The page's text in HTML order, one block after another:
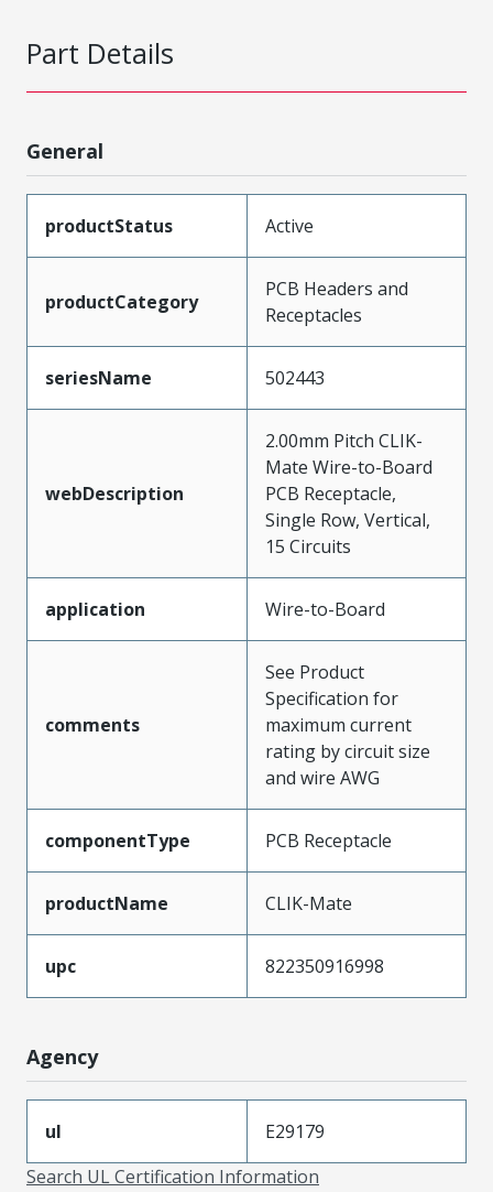
Part Details
General
productStatus Active
productCategory
PCB Headers and
Receptacles
seriesName 502443
webDescription
2.00mm Pitch CLIK-
Mate Wire-to-Board
PCB Receptacle,
Single Row, Vertical,
15 Circuits
application Wire-to-Board
comments
See Product
Specification for
maximum current
rating by circuit size
and wire AWG
componentType PCB Receptacle
productName CLIK-Mate
upc 822350916998
Agency
ul
E29179
Search UL Certification Information